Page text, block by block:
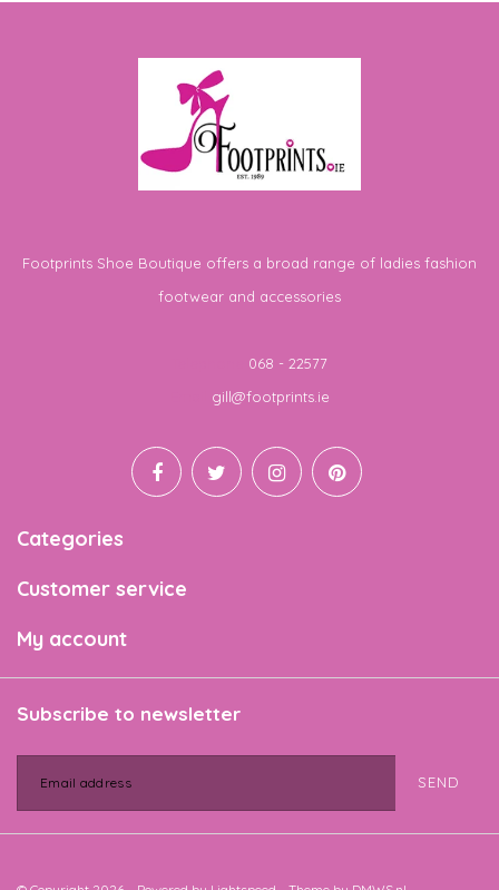
Footprints Shoe Boutique offers a broad range of ladies fashion
footwear and accessories
068 - 22577
gill@footprints.ie
Categories
Customer service
My account
Subscribe to newsletter
SEND